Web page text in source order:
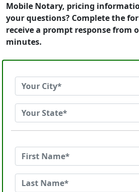
Mobile Notary, pricing
your questions? Complete the
receive a prompt response from
minutes.